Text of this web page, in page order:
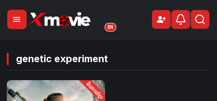
menu person_addSign Up
EN
genetic experiment
និយាយខ្មែរ